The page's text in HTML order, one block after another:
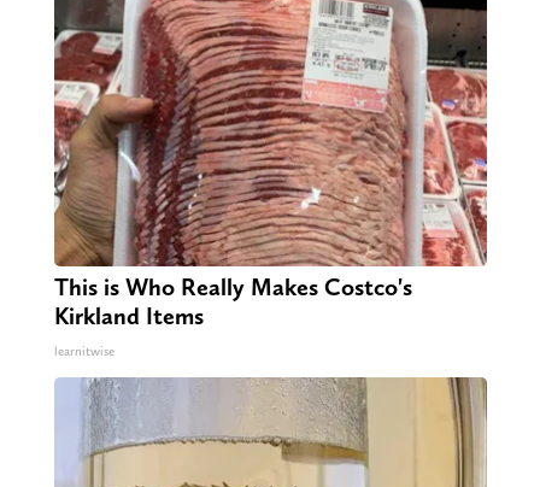
This is Who Really Makes Costco's
Kirkland Items
learnitwise